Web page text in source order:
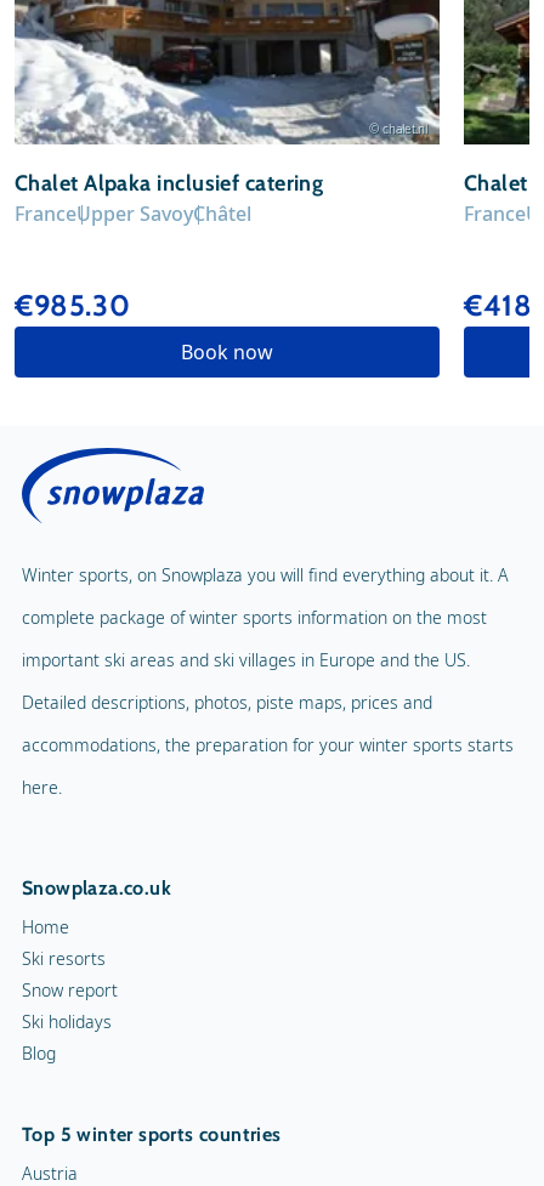
© chalet.nl
Chalet Alpaka inclusief catering
FranceUpper SavoyChâtel
€985.30
Book now
Chalet
France
Winter sports, on Snowplaza you will find everything about it. A
complete package of winter sports information on the most
important ski areas and ski villages in Europe and the US.
Detailed descriptions, photos, piste maps, prices and
accommodations, the preparation for your winter sports starts
here.
Snowplaza.co.uk
Home
Ski resorts
Snow report
Ski holidays
Blog
Top 5 winter sports countries
Austria